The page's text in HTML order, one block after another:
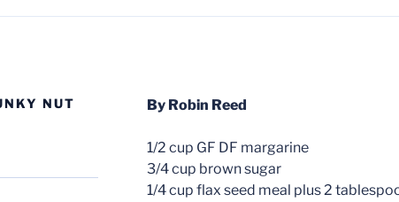
NUT
By Robin Reed
1/2 cup GF DF margarine
3/4 cup brown sugar
1/4 cup flax seed meal plus 2